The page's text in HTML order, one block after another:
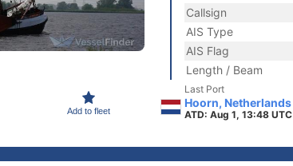
Add to fleet
Callsign
AIS Type
AIS Flag
Length / Beam
Last Port
Hoorn, Netherlands
ATD: Aug 1, 13:48 UTC